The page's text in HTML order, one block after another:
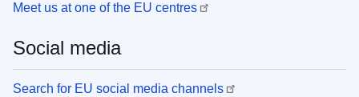
Meet us at one of the EU centres
Social media
Search for EU social media channels